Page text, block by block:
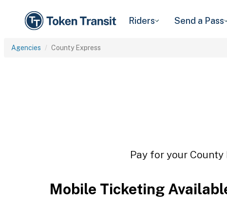
Riders Send a Pass
Agencies County Express
Pay for your
Mobile Ticketing